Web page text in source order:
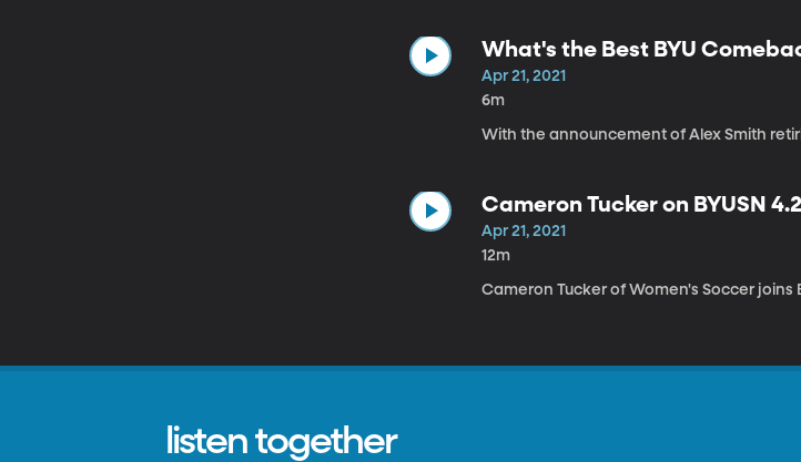
What's the Best BYU
Apr 21, 2021
6m
With the announcement of Alex Smith
Cameron Tucker on BYUSN
Apr 21, 2021
12m
Cameron Tucker of Women's Soccer
listen together